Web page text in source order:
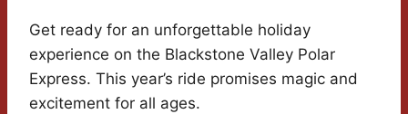
Get ready for an unforgettable holiday
experience on the Blackstone Valley Polar
Express. This year’s ride promises magic and
excitement for all ages.